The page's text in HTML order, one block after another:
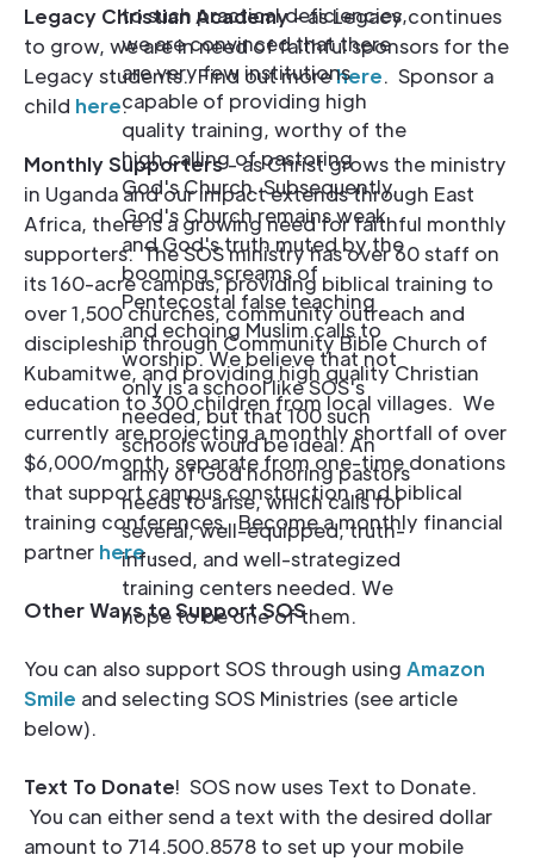
to such practical deficiencies,
we are convinced that there
are very few institutions
capable of providing high
quality training, worthy of the
high calling of pastoring
God's Church. Subsequently,
God's Church remains weak
and God's truth muted by the
booming screams of
Pentecostal false teaching
and echoing Muslim calls to
worship. We believe that not
only is a school like SOS's
needed, but that 100 such
schools would be ideal. An
army of God honoring pastors
needs to arise, which calls for
several, well-equipped, truth-
infused, and well-strategized
training centers needed. We
hope to be one of them.
Legacy Christian Academy- as Legacy continues
to grow, we are in need of faithful sponsors for the
Legacy students. Find out morehere. Sponsor a
child here.
Monthly Supporters- as Christ grows the ministry
in Uganda and our impact extends through East
Africa, there is a growing need for faithful monthly
supporters. The SOS ministry has over 60 staff on
its 160-acre campus, providing biblical training to
over 1,500 churches, community outreach and
discipleship through Community Bible Church of
Kubamitwe, and providing high quality Christian
education to 300 children from local villages. We
currently are projecting a monthly shortfall of over
$6,000/month, separate from one-time donations
that support campus construction and biblical
training conferences. Become a monthly financial
partner here.
Other Ways to Support SOS
You can also support SOS through using Amazon
Smile and selecting SOS Ministries (see article
below).
Text To Donate! SOS now uses Text to Donate.
You can either send a text with the desired dollar
amount to 714.500.8578 to set up your mobile